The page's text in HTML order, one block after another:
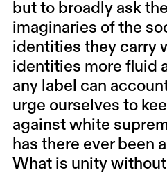
but to broadly ask
imaginaries of the
identities they carry
identities more fluid
any label can
urge ourselves to
against white
has there ever been
What is unity